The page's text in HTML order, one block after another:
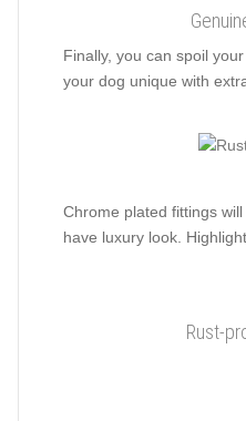
Finally, you can spoil
your dog unique with
Chrome plated fittings
have luxury look.
Rust-